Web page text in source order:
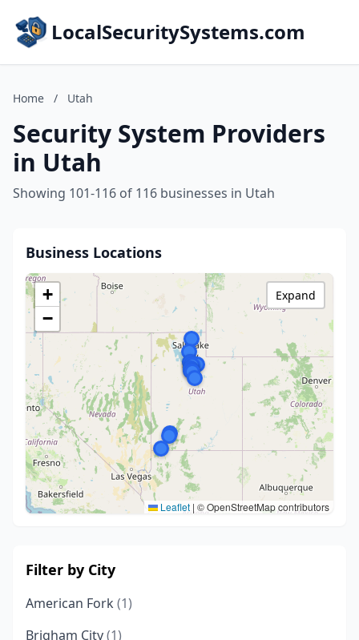
LocalSecuritySystems.com
Home / Utah
Security System Providers
in Utah
Showing 101-116 of 116 businesses in Utah
Business Locations
+
−
Leaflet | © OpenStreetMap contributors
Expand
Filter by City
American Fork (1)
Brigham City(1)